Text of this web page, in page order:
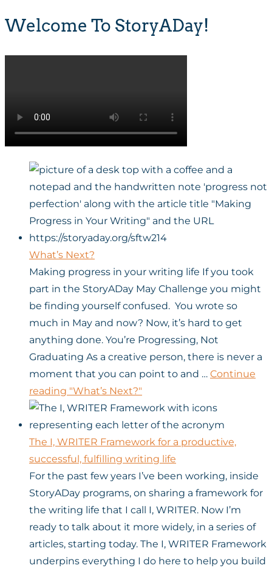
Welcome To StoryADay!
What’s Next?
Making progress in your writing life If you took
part in the StoryADay May Challenge you might
be finding yourself confused. You wrote so
much in May and now? Now, it’s hard to get
anything done. You’re Progressing, Not
Graduating As a creative person, there is never a
moment that you can point to and … Continue
reading "What’s Next?"
The I, WRITER Framework for a productive,
successful, fulfilling writing life
For the past few years I’ve been working, inside
StoryADay programs, on sharing a framework for
the writing life that I call I, WRITER. Now I’m
ready to talk about it more widely, in a series of
articles, starting today. The I, WRITER Framework
underpins everything I do here to help you build